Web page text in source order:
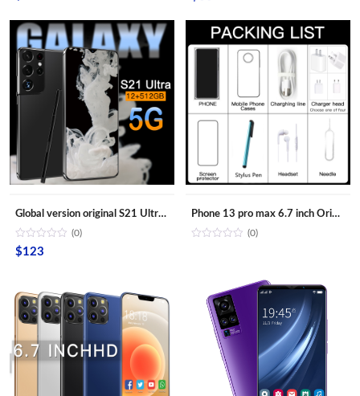
Global version original S21 Ultra 16GB+512GB Android smartphone With stylus Support 4G 5G network Super endurance mobile phone
(0)
$123
Phone 13 pro max 6.7 inch Original Full Screen WIFI BT FM GPS I13 Smartphone 12GB+512GB Android 4G 5G Mobile phone
(0)